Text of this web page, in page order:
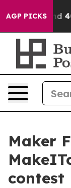
AGP PICKS
Around 40%.
Maker
contest